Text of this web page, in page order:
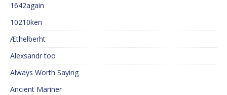
1642again
10210ken
Æthelberht
Alexsandr too
Always Worth Saying
Ancient Mariner